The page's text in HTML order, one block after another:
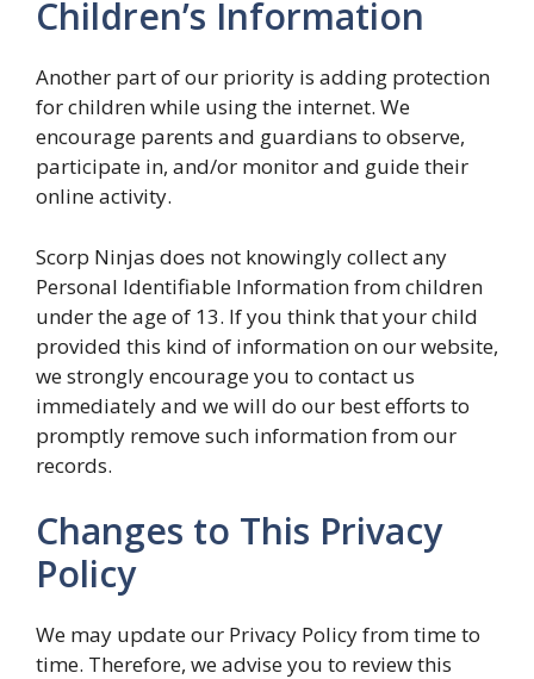
Children’s Information
Another part of our priority is adding protection
for children while using the internet. We
encourage parents and guardians to observe,
participate in, and/or monitor and guide their
online activity.
Scorp Ninjas does not knowingly collect any
Personal Identifiable Information from children
under the age of 13. If you think that your child
provided this kind of information on our website,
we strongly encourage you to contact us
immediately and we will do our best efforts to
promptly remove such information from our
records.
Changes to This Privacy
Policy
We may update our Privacy Policy from time to
time. Therefore, we advise you to review this